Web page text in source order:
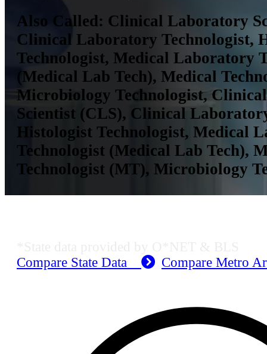
Also Called: Clinical Laboratory
Clinical Laboratory Technologist,
Technologist, Medical Laboratory
(Medical Lab Tech), Medical
Microbiology Technologist,
Scientist (CLS), Clinical
Histologist Technologist, Medical
Technologist (Medical Lab Tech),
Technologist (MT), Microbiology
Compare State Data
Compare Metro